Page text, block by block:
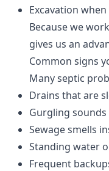
Excavation
Because we
gives us an
Common signs
Many septic
Drains that are
Gurgling
Sewage smells
Standing water
Frequent